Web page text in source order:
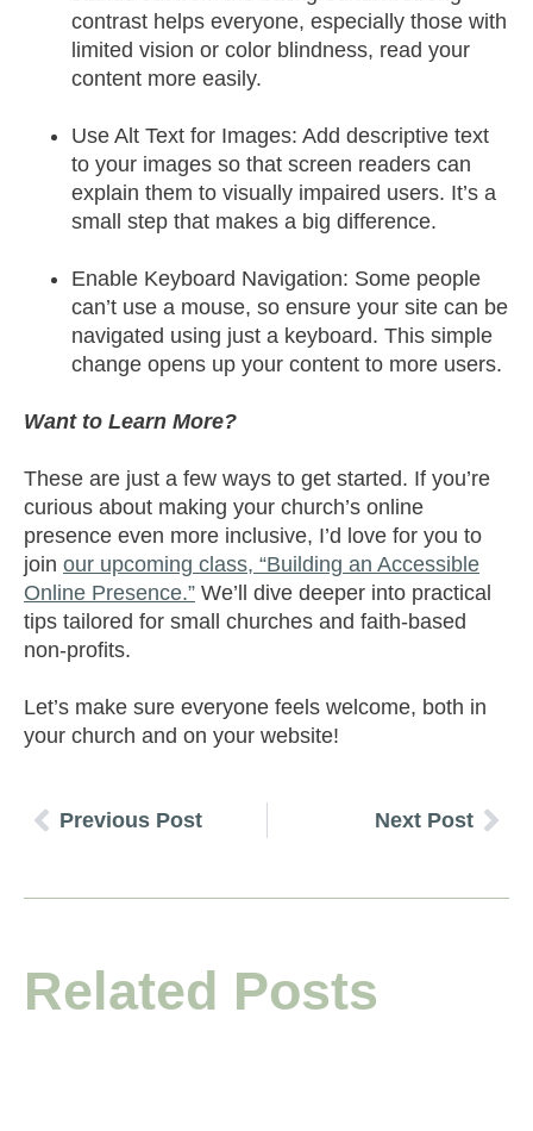
contrast helps everyone, especially those with
limited vision or color blindness, read your
content more easily.
Use Alt Text for Images: Add descriptive text
to your images so that screen readers can
explain them to visually impaired users. It’s a
small step that makes a big difference.
Enable Keyboard Navigation: Some people
can’t use a mouse, so ensure your site can be
navigated using just a keyboard. This simple
change opens up your content to more users.
Want to Learn More?
These are just a few ways to get started. If you’re
curious about making your church’s online
presence even more inclusive, I’d love for you to
join our upcoming class, “Building an Accessible
Online Presence.” We’ll dive deeper into practical
tips tailored for small churches and faith-based
non-profits.
Let’s make sure everyone feels welcome, both in
your church and on your website!
Previous Post Next Post
Related Posts